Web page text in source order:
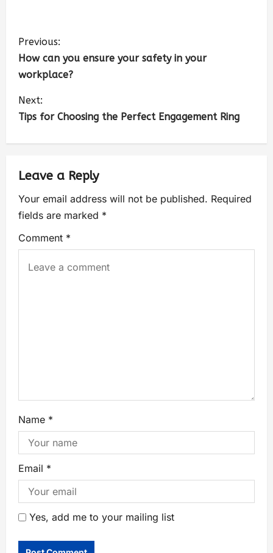
Previous:
How can you ensure your safety in your
workplace?
Next:
Tips for Choosing the Perfect Engagement Ring
Leave a Reply
Your email address will not be published. Required
fields are marked *
Comment *
Name *
Email *
Yes, add me to your mailing list